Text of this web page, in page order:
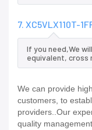
7. XC5VLX110T-
If you need,We
equivalent, cross
We can provide
customers, to
providers..Our
quality